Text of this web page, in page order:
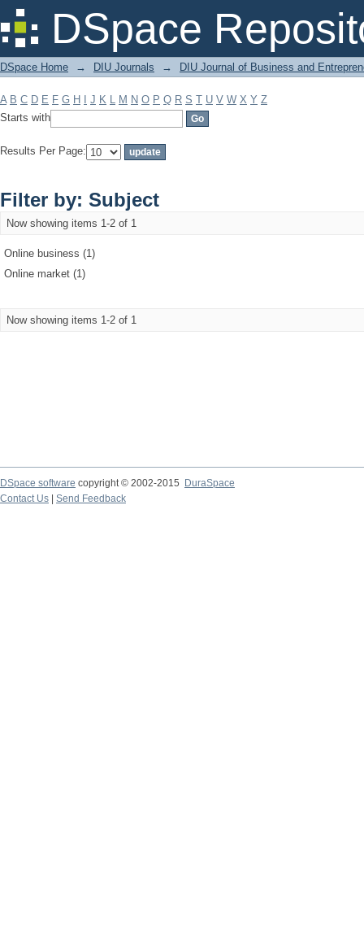
DSpace
Filter by: Subject
DSpace Home → DIU Journals → DIU Journal of Business and
A B C D E F G H J K L M N O P Q R S T U V W X Y Z
Starts with
Results Per Page:
Filter by: Subject
Now showing items 1-2 of 1
Online business (1)
Online market (1)
Now showing items 1-2 of 1
DSpace software copyright © 2002-2015
DuraSpace
Contact Us
Send Feedback